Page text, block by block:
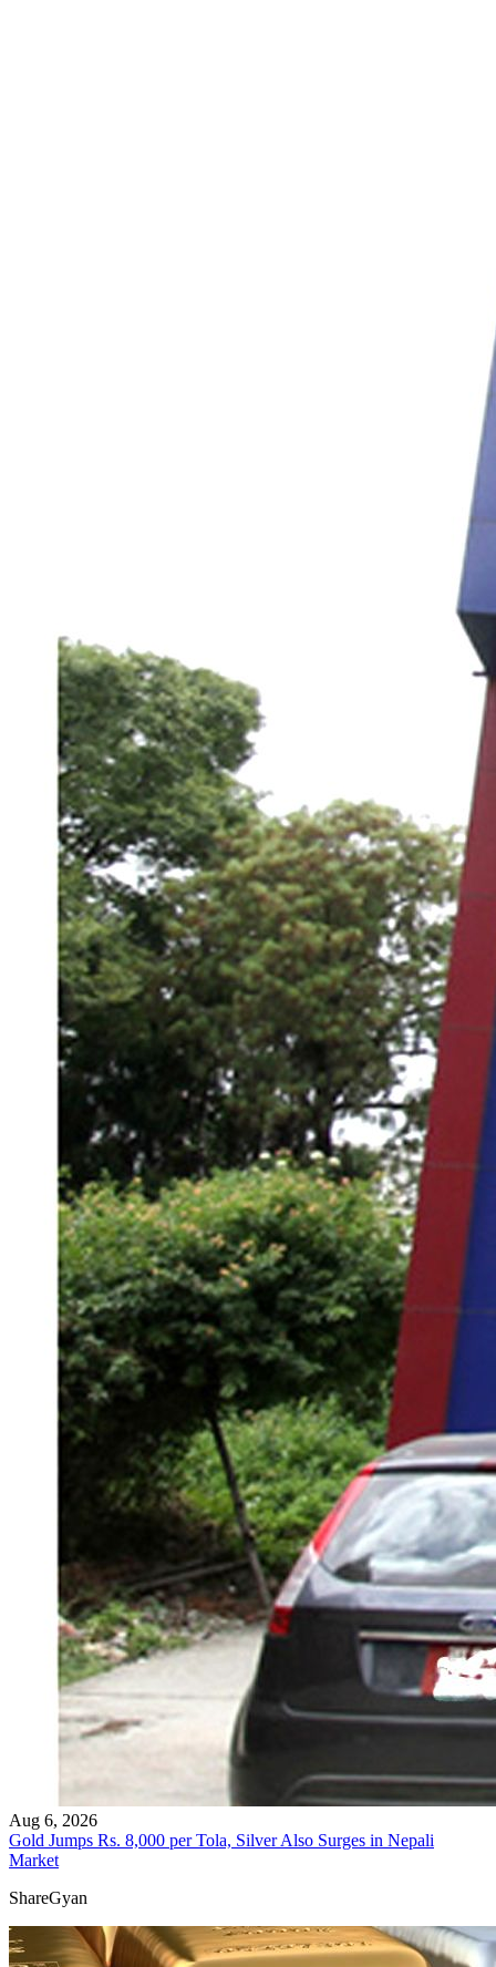
Aug 6, 2026
Gold Jumps Rs. 8,000 per Tola, Silver Also Surges in Nepali
Market
ShareGyan